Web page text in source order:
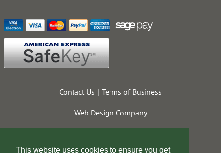
This website uses cookies to ensure you get
Contact Us Terms of Business
Web Design Company